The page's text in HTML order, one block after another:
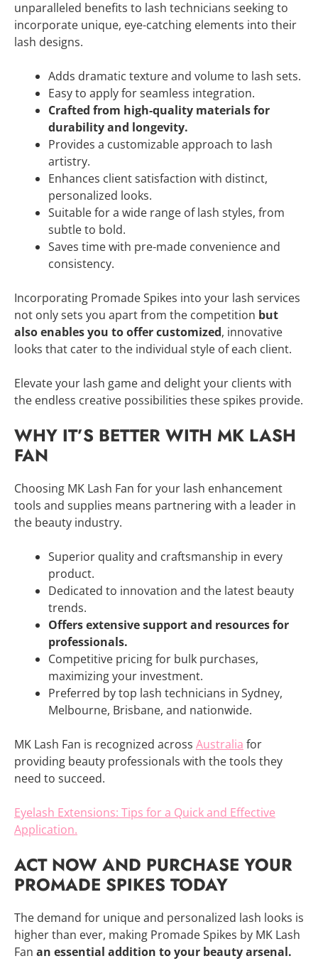
unparalleled benefits to lash technicians seeking to
incorporate unique, eye-catching elements into their
lash designs.
Adds dramatic texture and volume to lash sets.
Easy to apply for seamless integration.
Crafted from high-quality materials for
durability and longevity.
Provides a customizable approach to lash
artistry.
Enhances client satisfaction with distinct,
personalized looks.
Suitable for a wide range of lash styles, from
subtle to bold.
Saves time with pre-made convenience and
consistency.
Incorporating Promade Spikes into your lash services
not only sets you apart from the competition but
also enables you to offer customized, innovative
looks that cater to the individual style of each client.
Elevate your lash game and delight your clients with
the endless creative possibilities these spikes provide.
WHY IT’S BETTER WITH MK LASH
FAN
Choosing MK Lash Fan for your lash enhancement
tools and supplies means partnering with a leader in
the beauty industry.
Superior quality and craftsmanship in every
product.
Dedicated to innovation and the latest beauty
trends.
Offers extensive support and resources for
professionals.
Competitive pricing for bulk purchases,
maximizing your investment.
Preferred by top lash technicians in Sydney,
Melbourne, Brisbane, and nationwide.
MK Lash Fan is recognized across Australia for
providing beauty professionals with the tools they
need to succeed.
Eyelash Extensions: Tips for a Quick and Effective
Application.
ACT NOW AND PURCHASE YOUR
PROMADE SPIKES TODAY
The demand for unique and personalized lash looks is
higher than ever, making Promade Spikes by MK Lash
Fan an essential addition to your beauty arsenal.